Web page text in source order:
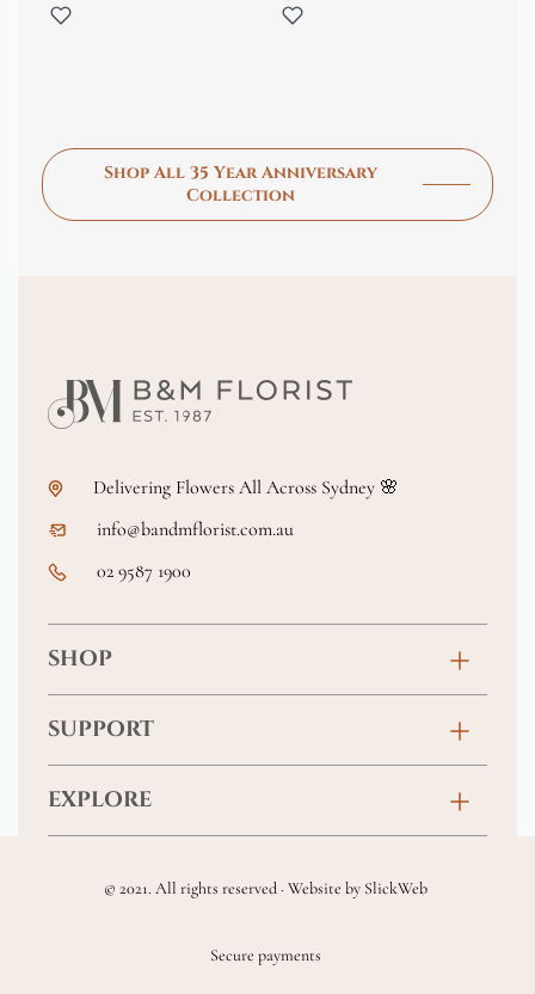
Shop All 35 Year Anniversary
Collection
Delivering Flowers All Across Sydney 🌸
info@bandmflorist.com.au
02 9587 1900
SHOP
Anniversary
New Baby
SUPPORT
FAQs
Returns & Exchanges
EXPLORE
Wedding & Events
© 2021. All rights reserved · Website by SlickWeb
Secure payments